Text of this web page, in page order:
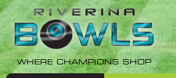
Skip
navigation
Skip
content
WHERE CHAMPIONS SHOP